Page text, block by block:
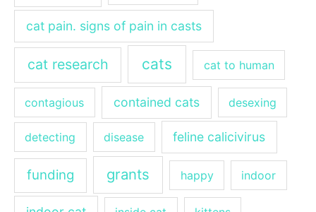
cat pain. signs of pain in casts
cat research cats cat to human
contagious contained cats desexing
detecting disease feline calicivirus
funding grants happy indoor